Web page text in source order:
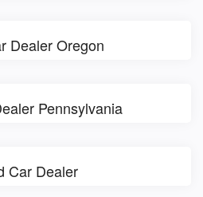
Dealer Oregon
Pennsylvania
Car Dealer